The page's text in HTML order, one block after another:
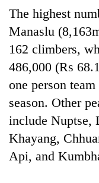
weather
recovery
farewell
to
Pur
Bahadur
'Yukta'
Gurung
The highest
Manaslu
162 climbers,
486,000 (Rs
one person
season. Other
include Nuptse,
Khayang,
Api, and